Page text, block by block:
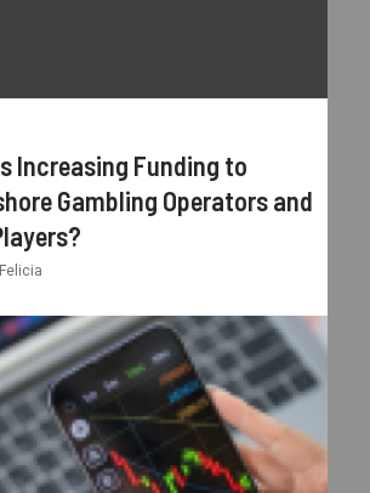
Increasing Funding to
Gambling Operators and
Felicia